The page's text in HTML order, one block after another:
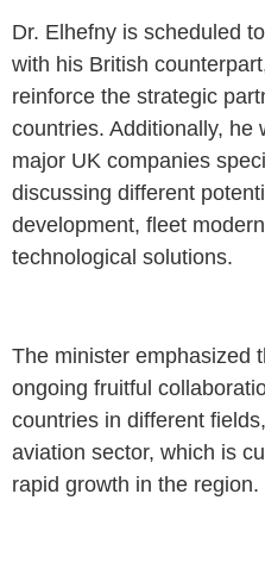
Dr. Elhefny is scheduled
with his British
reinforce the strategic
countries. Additionally, he
major UK companies
discussing different
development, fleet
technological solutions.
The minister emphasized
ongoing fruitful
countries in different
aviation sector, which is
rapid growth in the region.